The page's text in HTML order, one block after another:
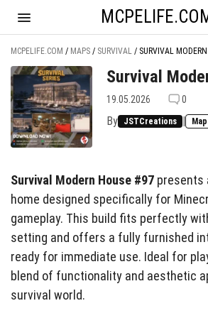
MCPELIFE.COM / MAPS / SURVIVAL / SURVIVAL
Survival
19.05.2026 0
By JSTCreations |
Survival Modern House #97 presents
home designed specifically for
gameplay. This build fits perfectly
setting and offers a fully furnished
ready for immediate use. Ideal for
blend of functionality and aesthetic
survival world.